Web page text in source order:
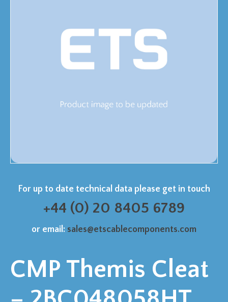
For up to date technical data please get in touch
+44 (0) 20 8405 6789
or email: sales@etscablecomponents.com
CMP Themis Cleat